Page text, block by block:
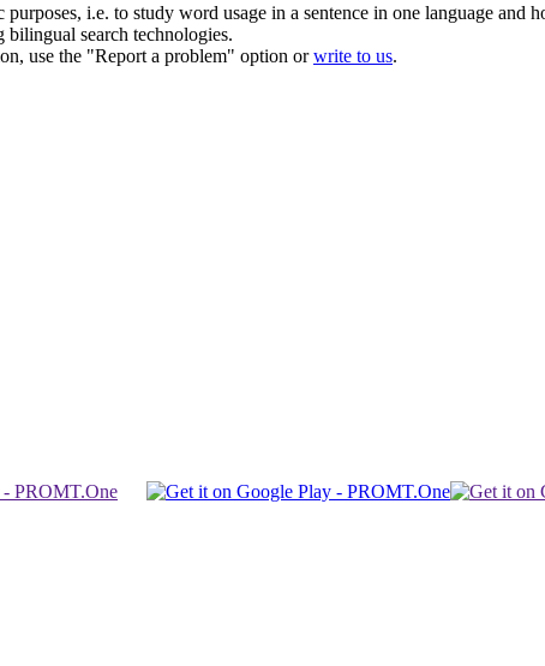
i.e. to study word usage in a sentence in one language and
search technologies.
use the "Report a problem" option orwrite to us.